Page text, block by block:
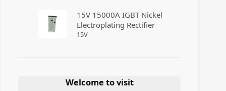
15V 15000A IGBT Nickel
Electroplating Rectifier
15V
Welcome to visit